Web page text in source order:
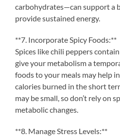
carbohydrates—can support a
provide sustained energy.
**7. Incorporate Spicy Foods:**
Spices like chili peppers
give your metabolism a
foods to your meals may help
calories burned in the short
may be small, so don’t rely on
metabolic changes.
**8. Manage Stress Levels:**